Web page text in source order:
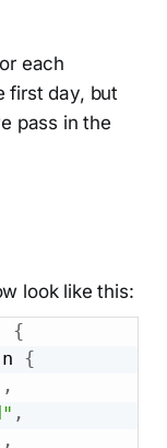
each
first day, but
pass in the
look like this:
{
n {
,
,
,